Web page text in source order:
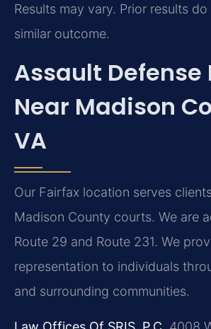
Results may vary. Prior results
similar outcome.
Assault Defense
Near Madison
VA
Our Fairfax location serves
Madison County courts. We are
Route 29 and Route 231. We
representation to individuals
and surrounding communities.